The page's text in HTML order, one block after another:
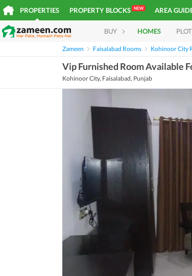
PROPERTIES PROPERTY BLOCKS NEW AREA
BUY HOMES
Zameen Faisalabad Rooms Kohinoor City
Vip Furnished Room Available
Kohinoor City, Faisalabad, Punjab